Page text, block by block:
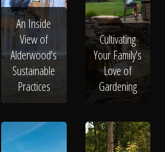
An Inside
View of
Alderwood's
Sustainable
Practices
Cultivating
Your Family's
Love of
Gardening